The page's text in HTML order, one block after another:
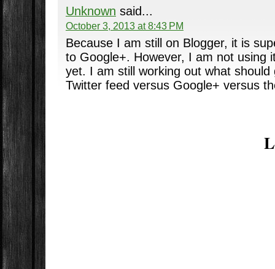
Unknown said...
October 3, 2013 at 8:43 PM
Because I am still on Blogger, it is
to Google+. However, I am not using
yet. I am still working out what
Twitter feed versus Google+ versus